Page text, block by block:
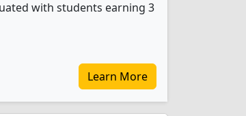
with students earning 3
Learn More